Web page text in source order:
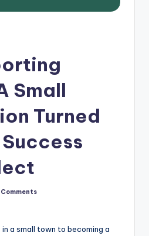
Small
Turned
Comments
in a small town to becoming a